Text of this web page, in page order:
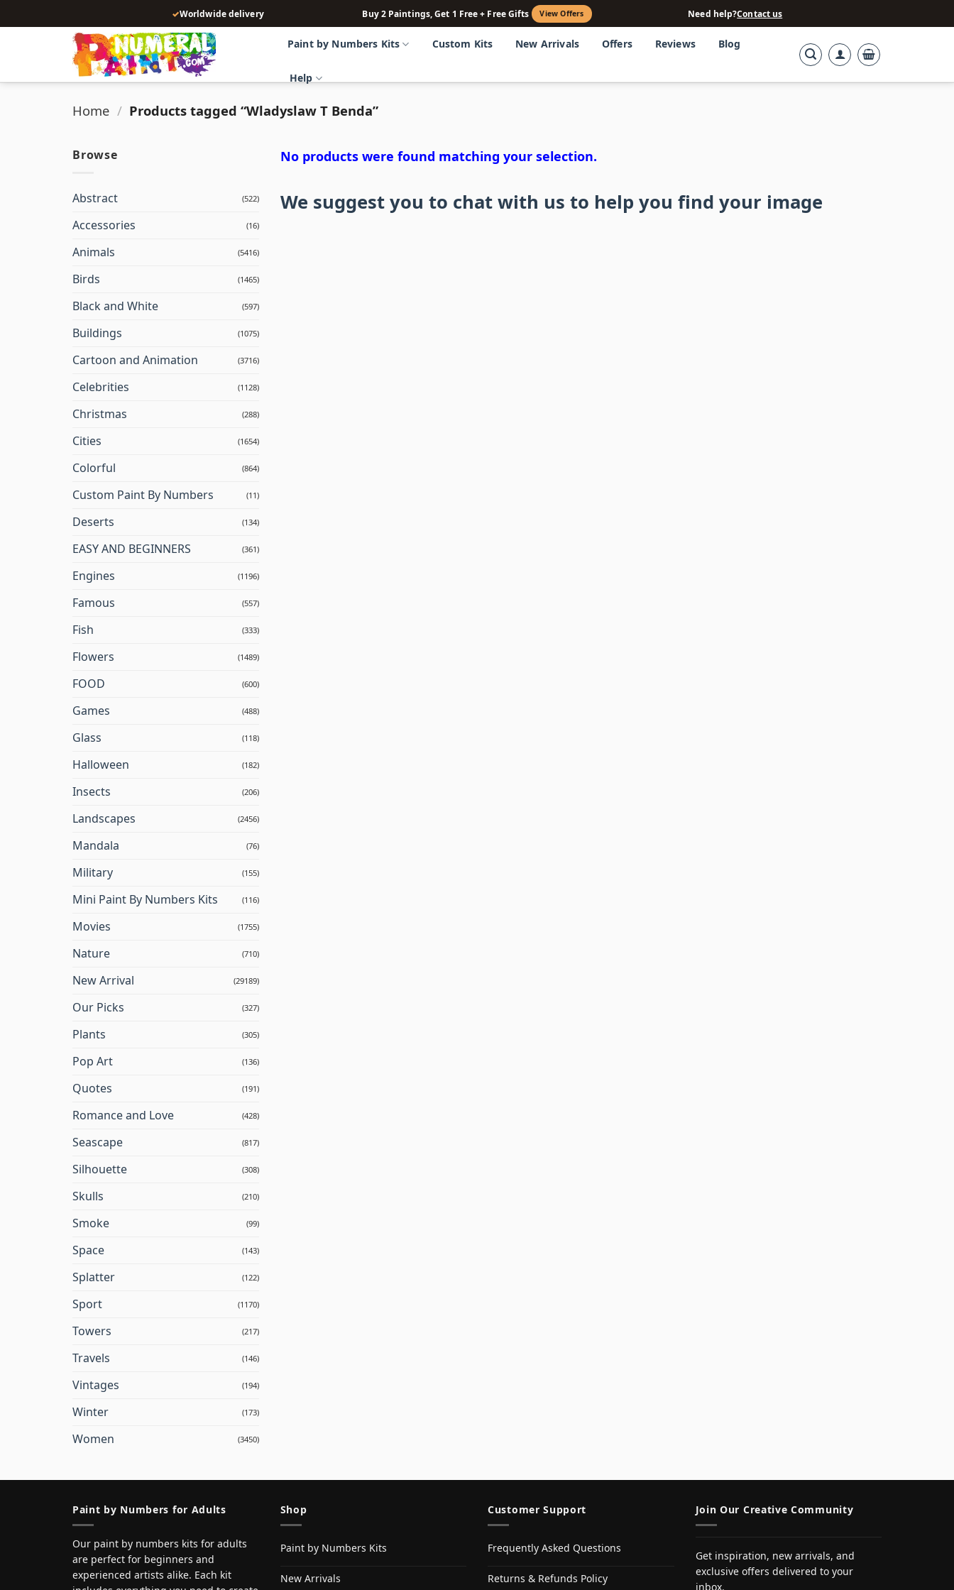
to
✓Worldwide delivery Buy 2 Paintings, Get 1 Free + Free Gifts View Offers Need help?Contact us
Paint by Numbers Kits Custom Kits New Arrivals Offers Reviews Blog
Help
Home / Products tagged “Wladyslaw T Benda”
Browse
Abstract (522)
Accessories (16)
Animals (5416)
Birds (1465)
Black and White (597)
Buildings (1075)
Cartoon and Animation (3716)
Celebrities (1128)
Christmas (288)
Cities (1654)
Colorful (864)
Custom Paint By Numbers (11)
Deserts (134)
EASY AND BEGINNERS (361)
Engines (1196)
Famous (557)
Fish (333)
Flowers (1489)
FOOD (600)
Games (488)
Glass (118)
Halloween (182)
Insects (206)
Landscapes (2456)
Mandala (76)
Military (155)
Mini Paint By Numbers Kits (116)
Movies (1755)
Nature (710)
New Arrival (29189)
Our Picks (327)
Plants (305)
Pop Art (136)
Quotes (191)
Romance and Love (428)
Seascape (817)
Silhouette (308)
Skulls (210)
Smoke (99)
Space (143)
Splatter (122)
Sport (1170)
Towers (217)
Travels (146)
Vintages (194)
Winter (173)
Women (3450)
No products were found matching your selection.
We suggest you to chat with us to help you find your image
Paint by Numbers for Adults
Our paint by numbers kits for adults
are perfect for beginners and
experienced artists alike. Each kit
Shop
Paint by Numbers Kits
New Arrivals
Customer Support
Frequently Asked Questions
Returns & Refunds Policy
Join Our Creative Community
Get inspiration, new arrivals, and
exclusive offers delivered to your
inbox.